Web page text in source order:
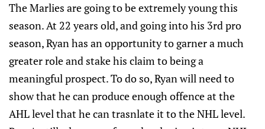
The Marlies are going to be extremely young this
season. At 22 years old, and going into his 3rd pro
season, Ryan has an opportunity to garner a much
greater role and stake his claim to being a
meaningful prospect. To do so, Ryan will need to
show that he can produce enough offence at the
AHL level that he can trasnlate it to the NHL level.